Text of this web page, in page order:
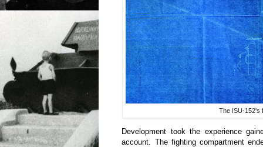
The ISU-152's
Development took the experience
account. The fighting compartment